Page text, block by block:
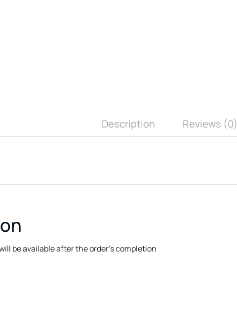
Description Reviews (0)
be available after the order's completion